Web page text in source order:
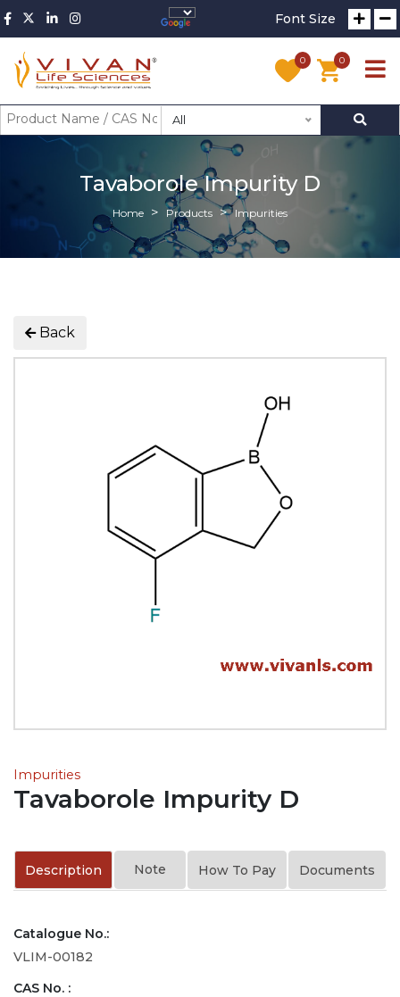
Font Size
0 0
All
Tavaborole Impurity D
Home Products Impurities
Back
Impurities
Tavaborole Impurity D
Description Note How To Pay Documents
Catalogue No.:
VLIM-00182
CAS No. :